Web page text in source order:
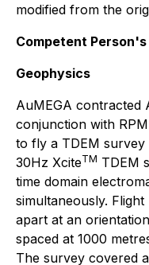
modified from the
Competent
Geophysics
AuMEGA contracted
conjunction with
to fly a TDEM
30Hz XciteTM TDEM
time domain
simultaneously.
apart at an
spaced at 1000
The survey covered